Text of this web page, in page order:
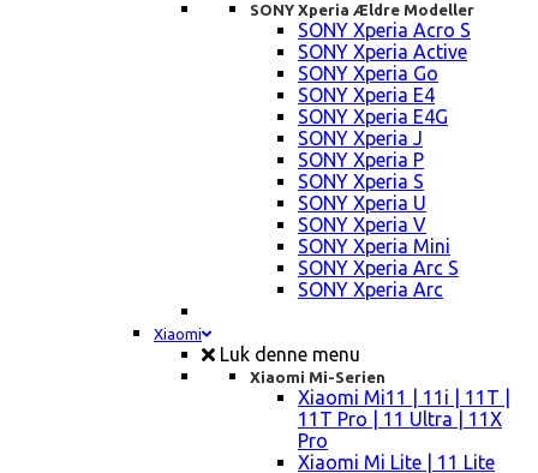
SONY Xperia Ældre Modeller
SONY Xperia Acro S
SONY Xperia Active
SONY Xperia Go
SONY Xperia E4
SONY Xperia E4G
SONY Xperia J
SONY Xperia P
SONY Xperia S
SONY Xperia U
SONY Xperia V
SONY Xperia Mini
SONY Xperia Arc S
SONY Xperia Arc
Xiaomi
Luk denne menu
Xiaomi Mi-Serien
Xiaomi Mi11 | 11i | 11T |
11T Pro | 11 Ultra | 11X
Pro
Xiaomi Mi Lite | 11 Lite